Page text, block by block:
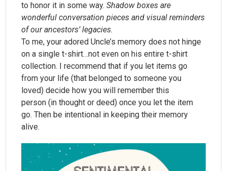
to honor it in some way.Shadow boxes are
wonderful conversation pieces and visual reminders
of our ancestors’ legacies.
To me, your adored Uncle’s memory does not hinge
on a single t-shirt…not even on his entire t-shirt
collection. I recommend that if you let items go
from your life (that belonged to someone you
loved) decide how you will remember this
person (in thought or deed) once you let the item
go. Then be intentional in keeping their memory
alive.